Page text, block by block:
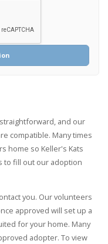
and our
compatible. Many times
home so Keller's Kats
to fill out our adoption
you. Our volunteers
approved will set up a
for your home. Many
adopter. To view